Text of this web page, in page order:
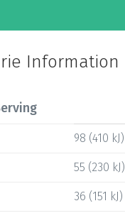
Information
98 (410 kJ)
55 (230 kJ)
36 (151 kJ)